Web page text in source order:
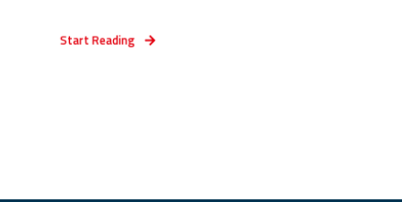
Start Reading